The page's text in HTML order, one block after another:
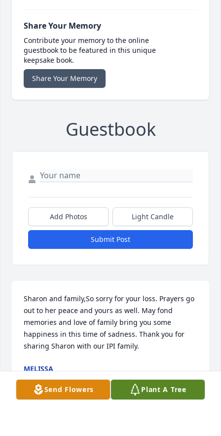
Share Your Memory
Contribute your memory to the online
guestbook to be featured in this unique
keepsake book.
Share Your Memory
Guestbook
Add Photos Light Candle
Submit Post
Sharon and family,So sorry for your loss. Prayers go
out to her peace and yours as well. May fond
memories and love of family bring you some
happiness in this time of sadness. Thank you for
sharing Sharon with our IPI family.
MELISSA
Mar 13, 2020
Send Flowers Plant A Tree